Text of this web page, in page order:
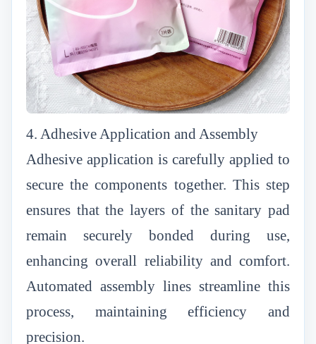
4. Adhesive Application and Assembly
Adhesive application is carefully applied to
secure the components together. This step
ensures that the layers of the sanitary pad
remain securely bonded during use,
enhancing overall reliability and comfort.
Automated assembly lines streamline this
process, maintaining efficiency and
precision.